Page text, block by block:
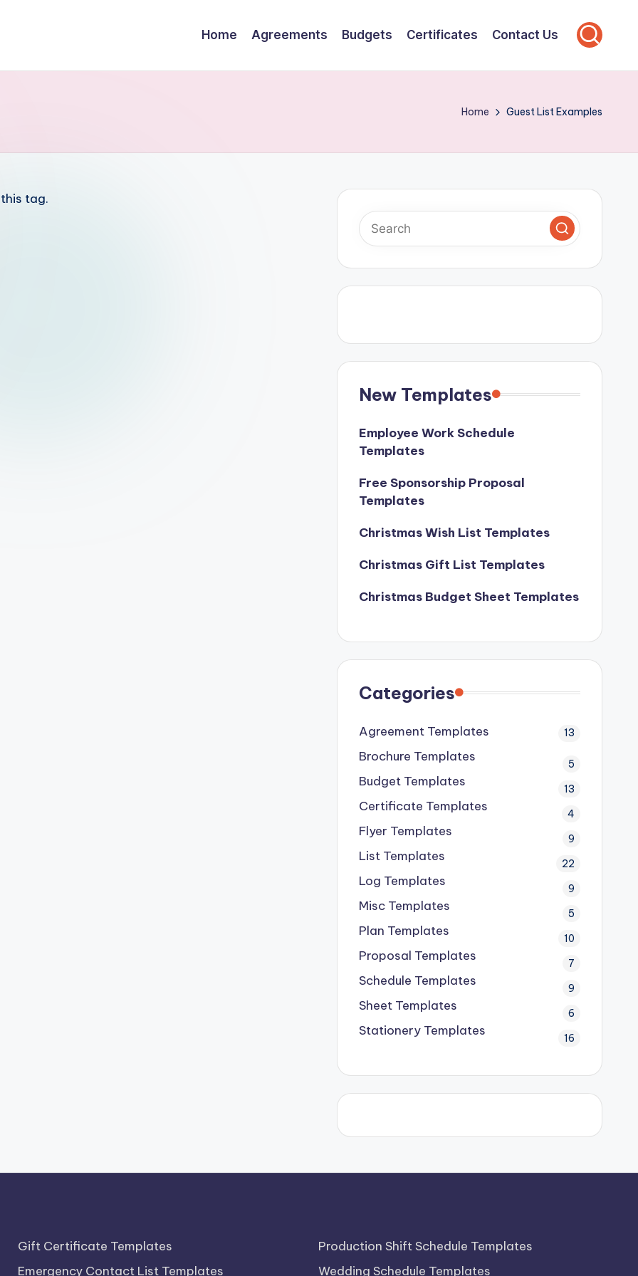
Home Agreements Budgets Certificates Contact Us
Home Guest List Examples
tag.
New Templates
Employee Work Schedule
Templates
Free Sponsorship Proposal
Templates
Christmas Wish List Templates
Christmas Gift List Templates
Christmas Budget Sheet Templates
Categories
Agreement Templates 13
Brochure Templates 5
Budget Templates 13
Certificate Templates 4
Flyer Templates 9
List Templates 22
Log Templates 9
Misc Templates 5
Plan Templates 10
Proposal Templates 7
Schedule Templates 9
Sheet Templates 6
Stationery Templates 16
Gift Certificate Templates
Emergency Contact List Templates
Production Shift Schedule Templates
Wedding Schedule Templates